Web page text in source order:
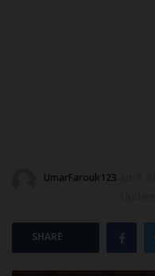
POST UTME
UmarFarouk123
SHARE